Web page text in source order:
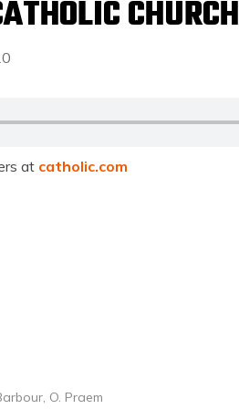
CHURCH
at catholic.com
O. Praem